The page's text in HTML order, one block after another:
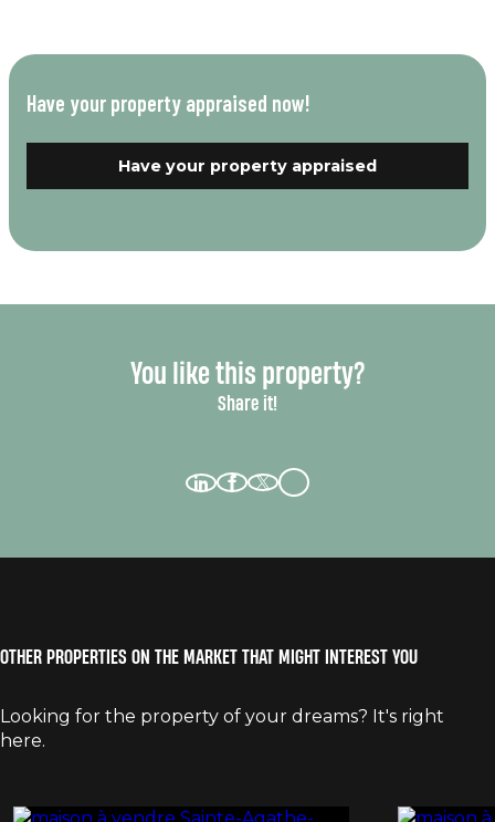
Have your property appraised now!
Have your property appraised
You like this property?
Share it!
OTHER PROPERTIES ON THE MARKET THAT MIGHT INTEREST YOU
Looking for the property of your dreams? It's right
here.